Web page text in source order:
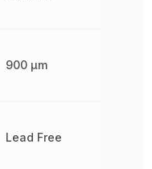
900 µm
Lead Free